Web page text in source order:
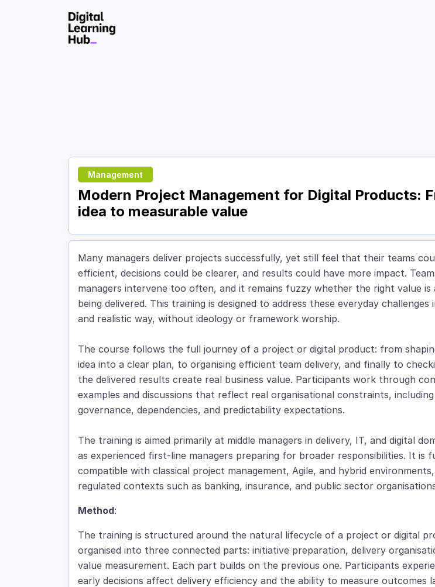
Management
Modern Project Management for Digital Products:
idea to measurable value
Many managers deliver projects successfully, yet still feel that their teams
efficient, decisions could be clearer, and results could have more impact.
managers intervene too often, and it remains fuzzy whether the right value is
being delivered. This training is designed to address these everyday challenges
and realistic way, without ideology or framework worship.
The course follows the full journey of a project or digital product: from
idea into a clear plan, to organising efficient team delivery, and finally to
the delivered results create real business value. Participants work through
examples and discussions that reflect real organisational constraints, including
governance, dependencies, and predictability expectations.
The training is aimed primarily at middle managers in delivery, IT, and digital
as experienced first-line managers preparing for broader responsibilities. It is
compatible with classical project management, Agile, and hybrid
regulated contexts such as banking, insurance, and public sector
Method:
The training is structured around the natural lifecycle of a project or digital
organised into three connected parts: initiative preparation, delivery
value measurement. Each part builds on the previous one. Participants
early decisions affect delivery efficiency and the ability to measure outcomes